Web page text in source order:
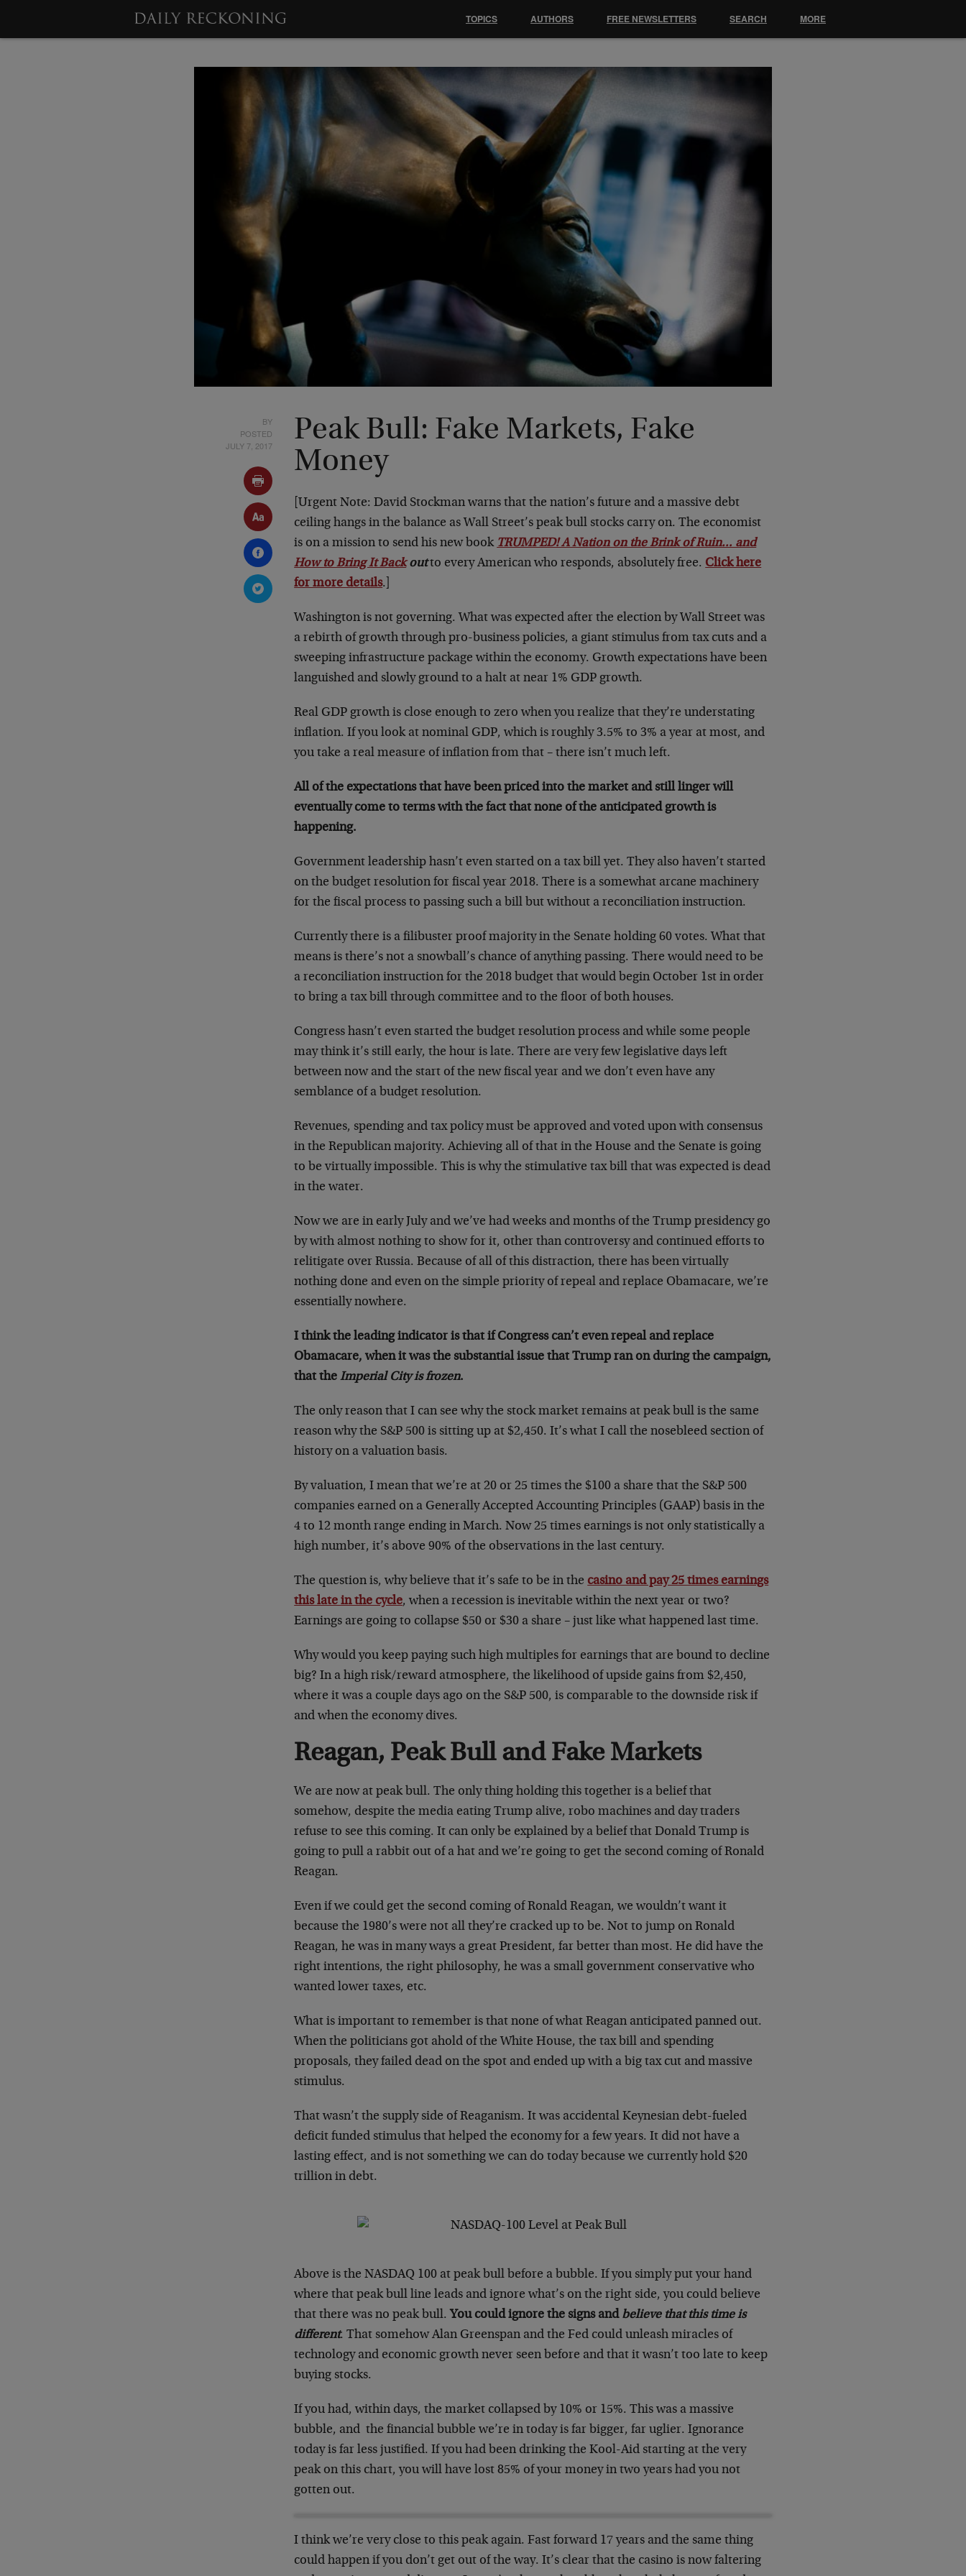
BY
POSTED
JULY 7, 2017
Peak Bull: Fake Markets, Fake
Money
[Urgent Note: David Stockman warns that the nation’s future and a massive debt
ceiling hangs in the balance as Wall Street’s peak bull stocks carry on. The economist
is on a mission to send his new book TRUMPED! A Nation on the Brink of Ruin… and
How to Bring It Backoutto every American who responds, absolutely free. Click here
for more details.]
Washington is not governing. What was expected after the election by Wall Street was
a rebirth of growth through pro-business policies, a giant stimulus from tax cuts and a
sweeping infrastructure package within the economy. Growth expectations have been
languished and slowly ground to a halt at near 1% GDP growth.
Real GDP growth is close enough to zero when you realize that they’re understating
inflation. If you look at nominal GDP, which is roughly 3.5% to 3% a year at most, and
you take a real measure of inflation from that – there isn’t much left.
All of the expectations that have been priced into the market and still linger will
eventually come to terms with the fact that none of the anticipated growth is
happening.
Government leadership hasn’t even started on a tax bill yet. They also haven’t started
on the budget resolution for fiscal year 2018. There is a somewhat arcane machinery
for the fiscal process to passing such a bill but without a reconciliation instruction.
Currently there is a filibuster proof majority in the Senate holding 60 votes. What that
means is there’s not a snowball’s chance of anything passing. There would need to be
a reconciliation instruction for the 2018 budget that would begin October 1st in order
to bring a tax bill through committee and to the floor of both houses.
Congress hasn’t even started the budget resolution process and while some people
may think it’s still early, the hour is late. There are very few legislative days left
between now and the start of the new fiscal year and we don’t even have any
semblance of a budget resolution.
Revenues, spending and tax policy must be approved and voted upon with consensus
in the Republican majority. Achieving all of that in the House and the Senate is going
to be virtually impossible. This is why the stimulative tax bill that was expected is dead
in the water.
Now we are in early July and we’ve had weeks and months of the Trump presidency go
by with almost nothing to show for it, other than controversy and continued efforts to
relitigate over Russia. Because of all of this distraction, there has been virtually
nothing done and even on the simple priority of repeal and replace Obamacare, we’re
essentially nowhere.
I think the leading indicator is that if Congress can’t even repeal and replace
Obamacare, when it was the substantial issue that Trump ran on during the campaign,
that theImperial City is frozen.
The only reason that I can see why the stock market remains at peak bull is the same
reason why the S&P 500 is sitting up at $2,450. It’s what I call the nosebleed section of
history on a valuation basis.
By valuation, I mean that we’re at 20 or 25 times the $100 a share that the S&P 500
companies earned on a Generally Accepted Accounting Principles (GAAP) basis in the
4 to 12 month range ending in March. Now 25 times earnings is not only statistically a
high number, it’s above 90% of the observations in the last century.
The question is, why believe that it’s safe to be in the casino and pay 25 times earnings
this late in the cycle, when a recession is inevitable within the next year or two?
Earnings are going to collapse $50 or $30 a share – just like what happened last time.
Why would you keep paying such high multiples for earnings that are bound to decline
big? In a high risk/reward atmosphere, the likelihood of upside gains from $2,450,
where it was a couple days ago on the S&P 500, is comparable to the downside risk if
and when the economy dives.
Reagan, Peak Bull and Fake Markets
We are now at peak bull. The only thing holding this together is a belief that
somehow, despite the media eating Trump alive, robo machines and day traders
refuse to see this coming. It can only be explained by a belief that Donald Trump is
going to pull a rabbit out of a hat and we’re going to get the second coming of Ronald
Reagan.
Even if we could get the second coming of Ronald Reagan, we wouldn’t want it
because the 1980’s were not all they’re cracked up to be. Not to jump on Ronald
Reagan, he was in many ways a great President, far better than most. He did have the
right intentions, the right philosophy, he was a small government conservative who
wanted lower taxes, etc.
What is important to remember is that none of what Reagan anticipated panned out.
When the politicians got ahold of the White House, the tax bill and spending
proposals, they failed dead on the spot and ended up with a big tax cut and massive
stimulus.
That wasn’t the supply side of Reaganism. It was accidental Keynesian debt-fueled
deficit funded stimulus that helped the economy for a few years. It did not have a
lasting effect, and is not something we can do today because we currently hold $20
trillion in debt.
Above is the NASDAQ 100 at peak bull before a bubble. If you simply put your hand
where that peak bull line leads and ignore what’s on the right side, you could believe
that there was no peak bull. You could ignore the signs and believe that this time is
different. That somehow Alan Greenspan and the Fed could unleash miracles of
technology and economic growth never seen before and that it wasn’t too late to keep
buying stocks.
If you had, within days, the market collapsed by 10% or 15%. This was a massive
bubble, and the financial bubble we’re in today is far bigger, far uglier. Ignorance
today is far less justified. If you had been drinking the Kool-Aid starting at the very
peak on this chart, you will have lost 85% of your money in two years had you not
gotten out.
I think we’re very close to this peak again. Fast forward 17 years and the same thing
could happen if you don’t get out of the way. It’s clear that the casino is now faltering
TOPICS AUTHORS FREE NEWSLETTERS SEARCH MORE